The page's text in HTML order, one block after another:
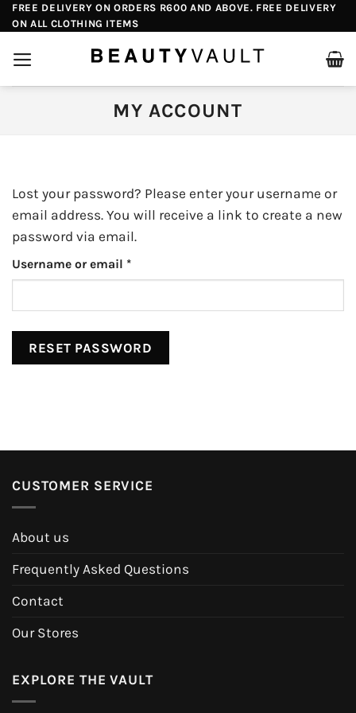
Skip
to
content
FREE DELIVERY ON ORDERS R600 AND ABOVE. FREE DELIVERY
ON ALL CLOTHING ITEMS
MY ACCOUNT
Lost your password? Please enter your username or
email address. You will receive a link to create a new
password via email.
Username or email *Required
RESET PASSWORD
CUSTOMER SERVICE
About us
Frequently Asked Questions
Contact
Our Stores
EXPLORE THE VAULT